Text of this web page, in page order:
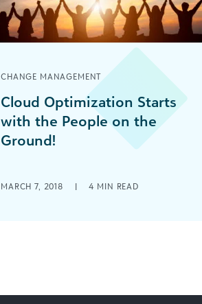
CHANGE MANAGEMENT
Cloud Optimization Starts
with the People on the
Ground!
technology comes down to
MARCH 7, 2018 | 4 MIN READ